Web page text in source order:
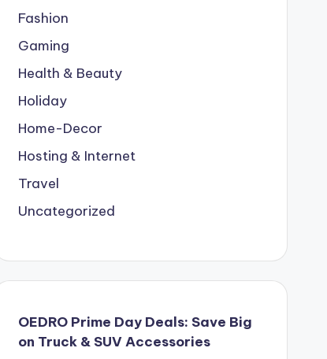
Fashion
Gaming
Health & Beauty
Holiday
Home-Decor
Hosting & Internet
Travel
Uncategorized
OEDRO Prime Day Deals: Save Big
on Truck & SUV Accessories